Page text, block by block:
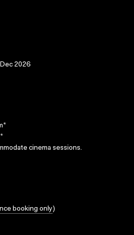
2026
cinema sessions.
booking only)